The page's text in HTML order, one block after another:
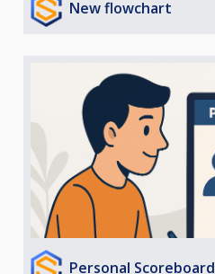
New flowchart
Personal Scoreboard